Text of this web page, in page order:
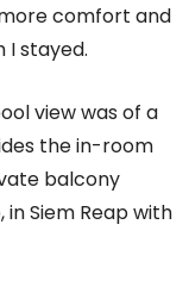
comfort and
I stayed.
view was of a
the in-room
balcony
Siem Reap with